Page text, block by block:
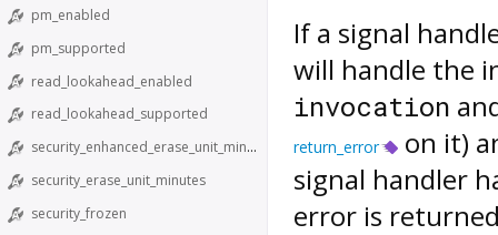
pm_enabled
pm_supported
read_lookahead_enabled
read_lookahead_supported
security_enhanced_erase_unit_minutes
security_erase_unit_minutes
security_frozen
If a signal
will handle the
invocation
return_error
on it)
signal handler
error is